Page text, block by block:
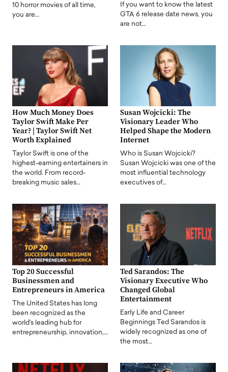
10 horror movies of all time,
you are…
If you want to know the latest
GTA 6 release date news, you
are not…
How Much Money Does
Taylor Swift Make Per
Year? | Taylor Swift Net
Worth Explained
Taylor Swift is one of the
highest-earning entertainers in
the world. From record-
breaking music sales…
Susan Wojcicki: The
Visionary Leader Who
Helped Shape the Modern
Internet
Who is Susan Wojcicki?
Susan Wojcicki was one of the
most influential technology
executives of…
Top 20 Successful
Businessmen and
Entrepreneurs in America
The United States has long
been recognized as the
world's leading hub for
entrepreneurship, innovation,…
Ted Sarandos: The
Visionary Executive Who
Changed Global
Entertainment
Early Life and Career
Beginnings Ted Sarandos is
widely recognized as one of
the most…